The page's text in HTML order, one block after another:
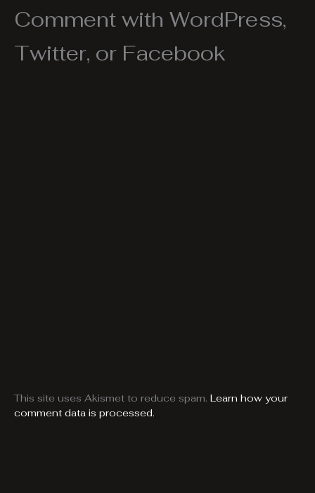
Comment with WordPress,
Twitter, or Facebook
This site uses Akismet to reduce spam. Learn how your
comment data is processed.